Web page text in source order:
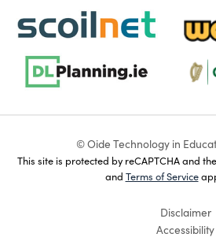
scoilnet-footer-logo3
dlplanning-footer-logo-5
© Oide Technology in
This site is protected by reCAPTCHA and
and Terms of Service
Disclaimer
Accessibility